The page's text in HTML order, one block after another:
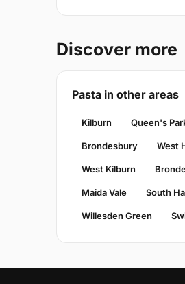
Discover more
Pasta in other areas
Kilburn Queen's
Brondesbury West
West Kilburn
Maida Vale South
Willesden Green